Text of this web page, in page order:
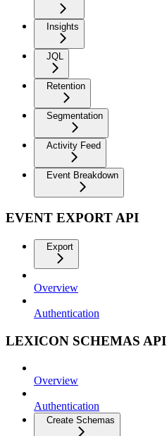
Insights
JQL
Retention
Segmentation
Activity Feed
Event Breakdown
EVENT EXPORT API
Export
Overview
Authentication
LEXICON SCHEMAS API
Overview
Authentication
Create Schemas